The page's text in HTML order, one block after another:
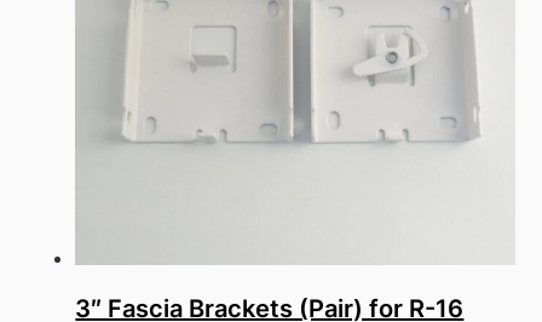
3″ Fascia Brackets (Pair) for R-16